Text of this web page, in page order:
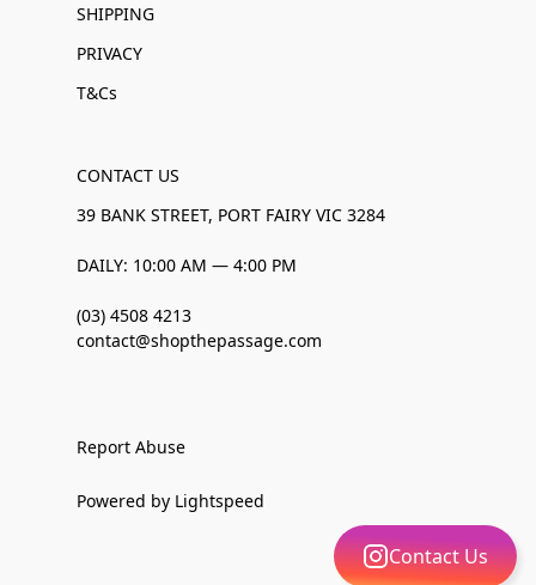
Contact Us
SHIPPING
PRIVACY
T&Cs
CONTACT US
39 BANK STREET, PORT FAIRY VIC 3284
DAILY: 10:00 AM — 4:00 PM
(03) 4508 4213
contact@shopthepassage.com
Report Abuse
Powered by Lightspeed